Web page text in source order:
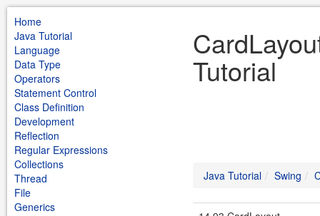
Home
Java Tutorial
Language
Data Type
Operators
Statement Control
Class Definition
Development
Reflection
Regular Expressions
Collections
Thread
File
Generics
Tutorial
Java Tutorial Swing